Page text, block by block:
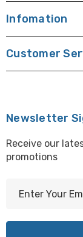
Infomation
Customer
Newsletter
Receive our
promotions